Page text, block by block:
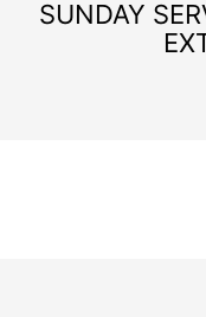
SUNDAY